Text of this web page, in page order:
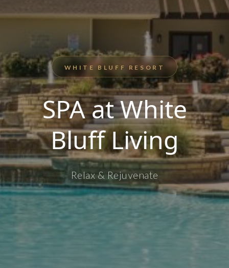
WHITE BLUFF RESORT
SPA at White
Bluff Living
Relax & Rejuvenate